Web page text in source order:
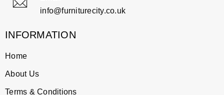
info@furniturecity.co.uk
INFORMATION
Home
About Us
Terms & Conditions